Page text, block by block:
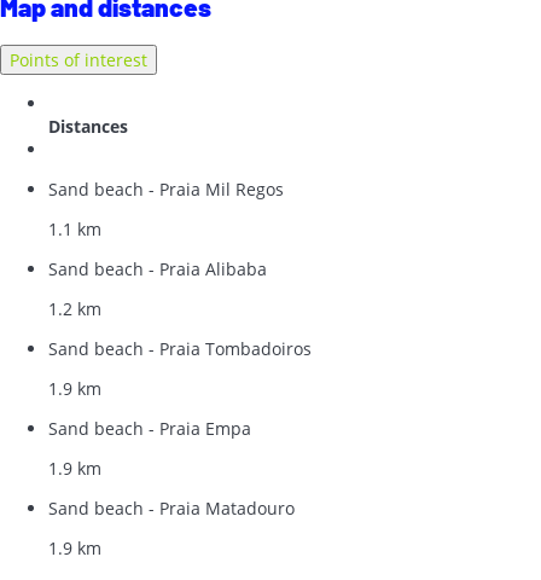
Map and distances
Points of interest
Distances
Sand beach - Praia Mil Regos
1.1 km
Sand beach - Praia Alibaba
1.2 km
Sand beach - Praia Tombadoiros
1.9 km
Sand beach - Praia Empa
1.9 km
Sand beach - Praia Matadouro
1.9 km